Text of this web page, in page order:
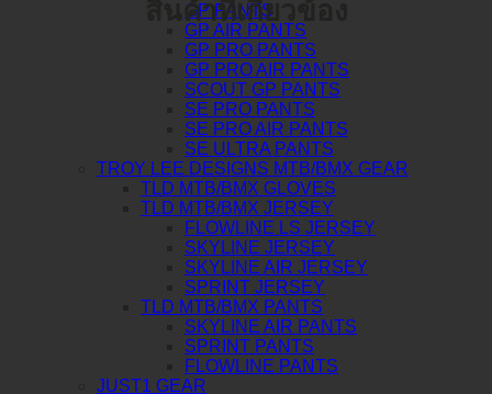
GP PANTS
GP AIR PANTS
GP PRO PANTS
GP PRO AIR PANTS
SCOUT GP PANTS
SE PRO PANTS
SE PRO AIR PANTS
SE ULTRA PANTS
TROY LEE DESIGNS MTB/BMX GEAR
TLD MTB/BMX GLOVES
TLD MTB/BMX JERSEY
FLOWLINE LS JERSEY
SKYLINE JERSEY
SKYLINE AIR JERSEY
SPRINT JERSEY
TLD MTB/BMX PANTS
SKYLINE AIR PANTS
SPRINT PANTS
FLOWLINE PANTS
JUST1 GEAR
สินค้าที่เกี่ยวข้อง